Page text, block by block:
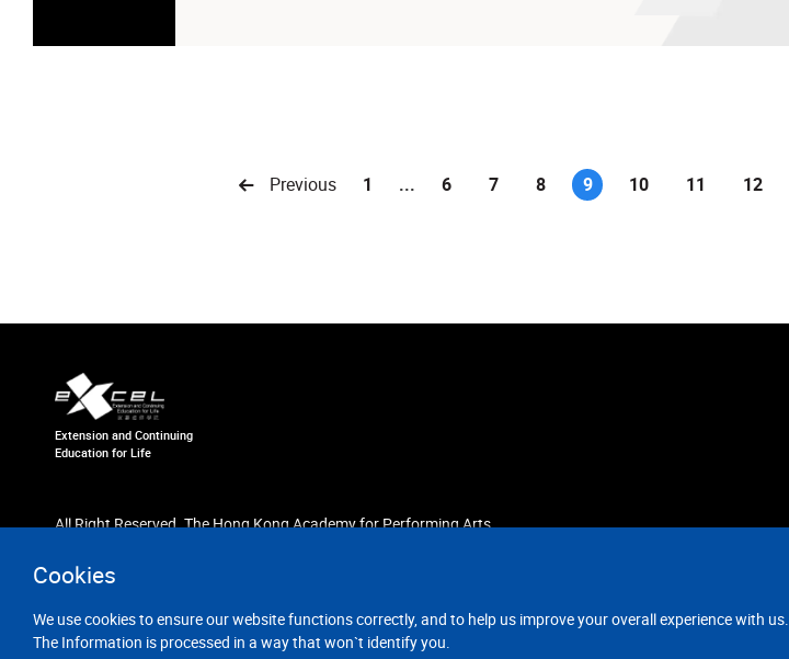
Cookies
We use cookies to ensure our website functions correctly, and to help us improve your overall experience with us.
The Information is processed in a way that won`t identify you.
Previous 1 ... 6 7 8 9
(current)
10 11 12
Extension and Continuing
Education for Life
All Right Reserved. The Hong Kong Academy for Performing Arts.